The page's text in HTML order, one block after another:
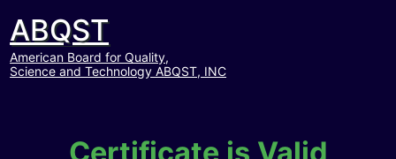
ABQST
American Board for Quality,
Science and Technology ABQST, INC